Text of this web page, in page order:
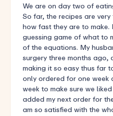
We are on day two of
So far, the recipes are
how fast they are to
guessing game of what to
of the equations. My
surgery three months ago,
making it so easy thus far
only ordered for one week
week to make sure we
added my next order for
am so satisfied with the